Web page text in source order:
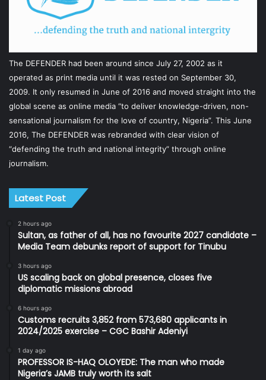
The DEFENDER had been around since July 27, 2002 as it
operated as print media until it was rested on September 30,
2009. It only resumed in June of 2016 and moved straight into the
global scene as online media “to deliver knowledge-driven, non-
sensational journalism for the love of country, Nigeria”. This June
2016, The DEFENDER was rebranded with clear vision of
“defending the truth and national integrity” through online
journalism.
Latest Post
2 hours ago
Sultan, as father of all, has no favourite 2027 candidate –
Media Team debunks report of support for Tinubu
3 hours ago
US scaling back on global presence, closes five
diplomatic missions abroad
6 hours ago
Customs recruits 3,852 from 573,680 applicants in
2024/2025 exercise – CGC Bashir Adeniyi
1 day ago
PROFESSOR IS-HAQ OLOYEDE: The man who made
Nigeria’s JAMB truly worth its salt